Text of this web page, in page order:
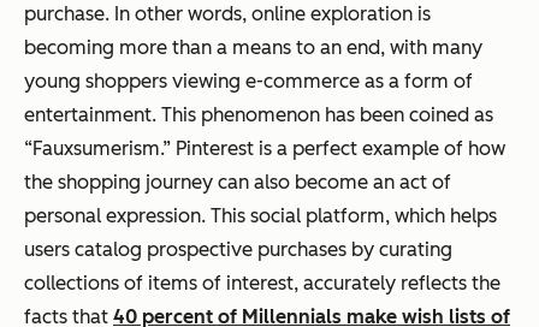
purchase. In other words, online exploration is
becoming more than a means to an end, with many
young shoppers viewing e-commerce as a form of
entertainment. This phenomenon has been coined as
“Fauxsumerism.” Pinterest is a perfect example of how
the shopping journey can also become an act of
personal expression. This social platform, which helps
users catalog prospective purchases by curating
collections of items of interest, accurately reflects the
facts that 40 percent of Millennials make wish lists of